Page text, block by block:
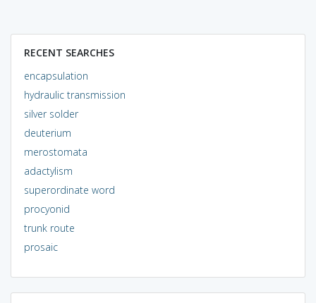
RECENT SEARCHES
encapsulation
hydraulic transmission
silver solder
deuterium
merostomata
adactylism
superordinate word
procyonid
trunk route
prosaic